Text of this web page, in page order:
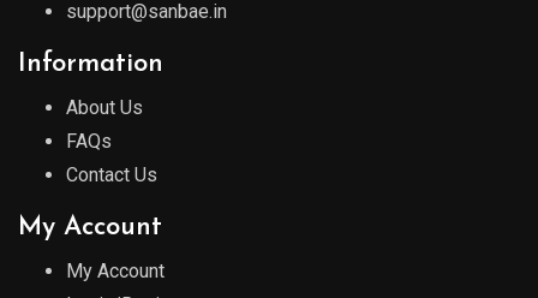
support@sanbae.in
Information
About Us
FAQs
Contact Us
My Account
My Account